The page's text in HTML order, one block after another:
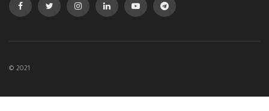
© 2021